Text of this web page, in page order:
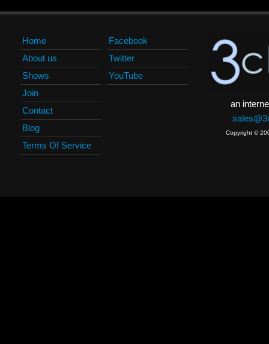
Home
About us
Shows
Join
Contact
Blog
Terms Of Service
Facebook
Twitter
YouTube
an
Copyright ©